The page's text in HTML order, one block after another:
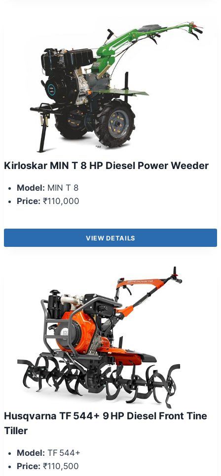
Kirloskar MIN T 8 HP Diesel Power Weeder
Model: MIN T 8
Price: ₹110,000
VIEW DETAILS
Husqvarna TF 544+ 9 HP Diesel Front Tine
Tiller
Model: TF 544+
Price: ₹110,500